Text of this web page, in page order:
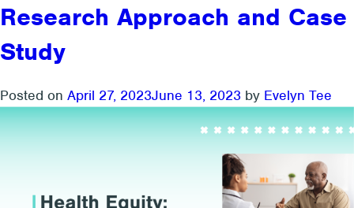
Research Approach and Case
Study
Posted on April 27, 2023June 13, 2023 by Evelyn Tee